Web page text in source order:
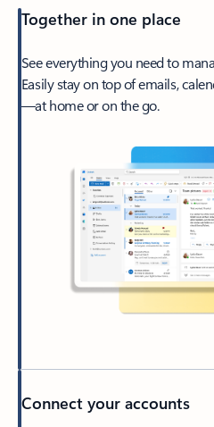
Together in one place
See everything you need to
Easily stay on top of emails,
—at home or on the go.
Connect your accounts